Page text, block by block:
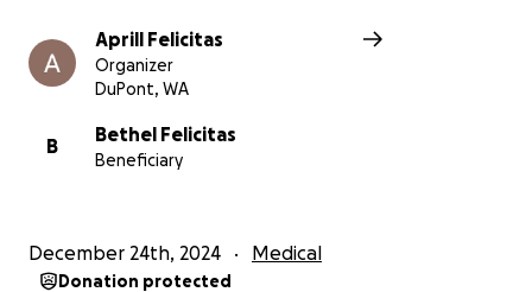
Aprill Felicitas
Organizer
DuPont, WA
B
Bethel Felicitas
Beneficiary
December 24th, 2024 Medical
Donation protected